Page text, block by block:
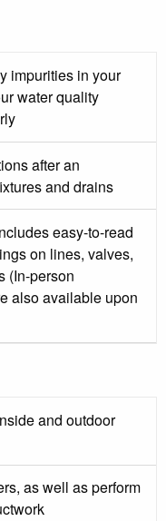
impurities in your
water quality
after an
and drains
easy-to-read
on lines, valves,
(In-person
also available upon
and outdoor
as well as perform